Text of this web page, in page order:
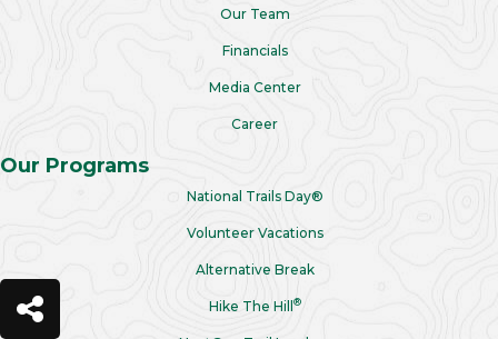
Our Team
Financials
Media Center
Career
Our Programs
National Trails Day®
Volunteer Vacations
Alternative Break
Hike The Hill ®